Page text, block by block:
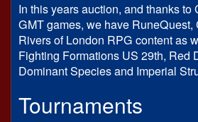
In this years auction, and thanks to
GMT games, we have RuneQuest,
Rivers of London RPG content as
Fighting Formations US 29th, Red
Dominant Species and Imperial
Tournaments